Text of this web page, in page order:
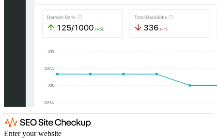
Enter your website